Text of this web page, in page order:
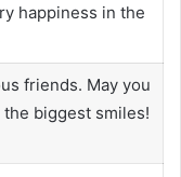
happiness in the
friends. May you
biggest smiles!